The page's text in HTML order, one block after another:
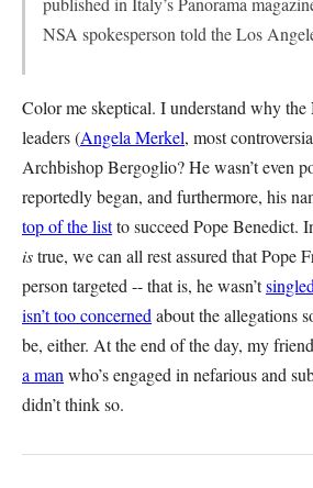
NSA spokesperson told theLos
Color me skeptical. I understand why
leaders (Angela Merkel, most
Archbishop Bergoglio? He wasn’t even
reportedly began, and furthermore, his
top of the listto succeed Pope Benedict.
istrue, we can all rest assured that Pope
person targeted -- that is, he wasn’t
isn’t too concerned about the allegations
be, either. At the end of the day, my
a man who’s engaged in nefarious and
didn’t think so.